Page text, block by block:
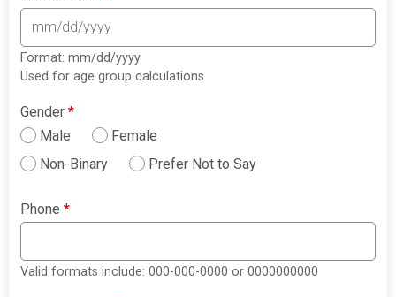
Format: mm/dd/yyyy
Used for age group calculations
Gender*
Male
Female
Non-Binary
Prefer Not to Say
Phone*
Valid formats include: 000-000-0000 or 0000000000